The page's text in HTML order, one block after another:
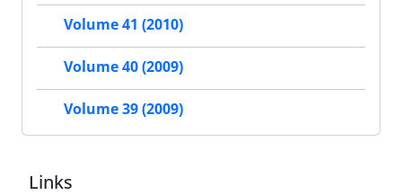
Volume 41 (2010)
Volume 40 (2009)
Volume 39 (2009)
Links